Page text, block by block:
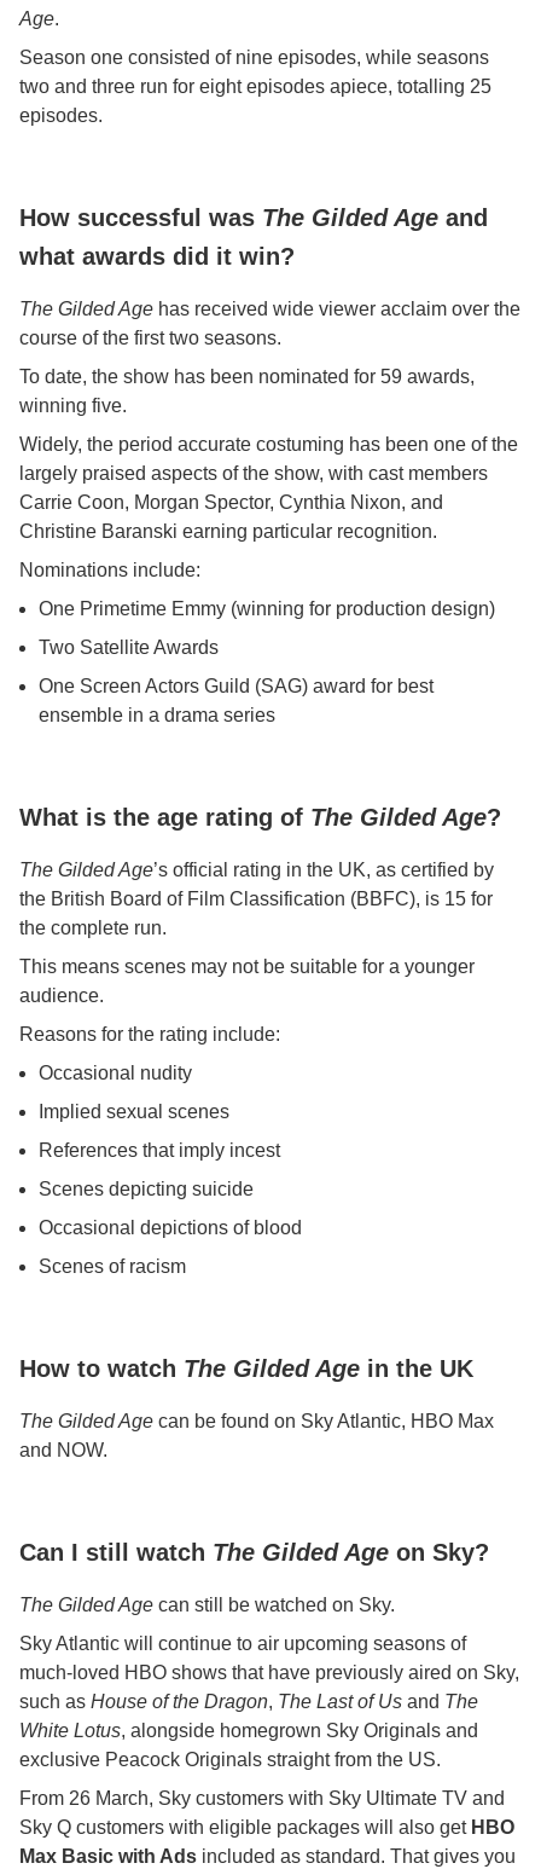
Age.
Season one consisted of nine episodes, while seasons
two and three run for eight episodes apiece, totalling 25
episodes.
How successful was The Gilded Age and
what awards did it win?
The Gilded Age has received wide viewer acclaim over the
course of the first two seasons.
To date, the show has been nominated for 59 awards,
winning five.
Widely, the period accurate costuming has been one of the
largely praised aspects of the show, with cast members
Carrie Coon, Morgan Spector, Cynthia Nixon, and
Christine Baranski earning particular recognition.
Nominations include:
One Primetime Emmy (winning for production design)
Two Satellite Awards
One Screen Actors Guild (SAG) award for best
ensemble in a drama series
What is the age rating of The Gilded Age?
The Gilded Age’s official rating in the UK, as certified by
the British Board of Film Classification (BBFC), is 15 for
the complete run.
This means scenes may not be suitable for a younger
audience.
Reasons for the rating include:
Occasional nudity
Implied sexual scenes
References that imply incest
Scenes depicting suicide
Occasional depictions of blood
Scenes of racism
How to watch The Gilded Age in the UK
The Gilded Age can be found on Sky Atlantic, HBO Max
and NOW.
Can I still watch The Gilded Age on Sky?
The Gilded Age can still be watched on Sky.
Sky Atlantic will continue to air upcoming seasons of
much-loved HBO shows that have previously aired on Sky,
such as House of the Dragon, The Last of Us and The
White Lotus, alongside homegrown Sky Originals and
exclusive Peacock Originals straight from the US.
From 26 March, Sky customers with Sky Ultimate TV and
Sky Q customers with eligible packages will also get HBO
Max Basic with Ads included as standard. That gives you